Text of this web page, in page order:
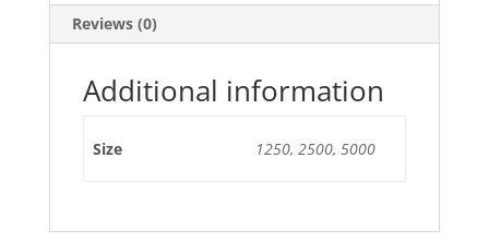
Reviews (0)
Additional information
Size 1250, 2500, 5000